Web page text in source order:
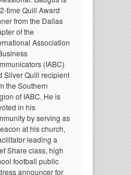
time Quill Award
from the Dallas
of the
Association
(IABC)
Silver Quill recipient
the Southern
of IABC. He is
in his
by serving as
at his church,
leading a
Share class, high
football public
announcer for